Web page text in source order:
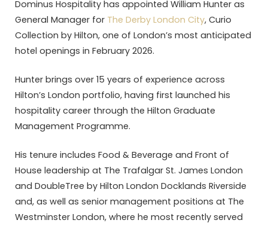
Dominus Hospitality has appointed William Hunter as
General Manager for The Derby London City, Curio
Collection by Hilton, one of London’s most anticipated
hotel openings in February 2026.
Hunter brings over 15 years of experience across
Hilton’s London portfolio, having first launched his
hospitality career through the Hilton Graduate
Management Programme.
His tenure includes Food & Beverage and Front of
House leadership at The Trafalgar St. James London
and DoubleTree by Hilton London Docklands Riverside
and, as well as senior management positions at The
Westminster London, where he most recently served